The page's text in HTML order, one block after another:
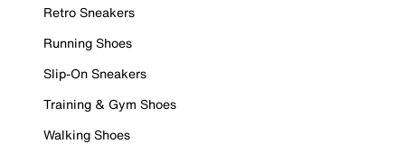
Retro Sneakers
Running Shoes
Slip-On Sneakers
Training & Gym Shoes
Walking Shoes